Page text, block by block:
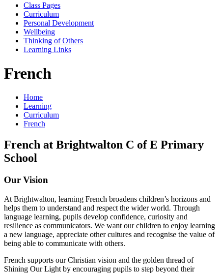
Class Pages
Curriculum
Personal Development
Wellbeing
Thinking of Others
Learning Links
French
Home
Learning
Curriculum
French
French at Brightwalton C of E Primary
School
Our Vision
At Brightwalton, learning French broadens children’s horizons and
helps them to understand and respect the wider world. Through
language learning, pupils develop confidence, curiosity and
resilience as communicators. We want our children to enjoy learning
a new language, appreciate other cultures and recognise the value of
being able to communicate with others.
French supports our Christian vision and the golden thread of
Shining Our Light by encouraging pupils to step beyond their